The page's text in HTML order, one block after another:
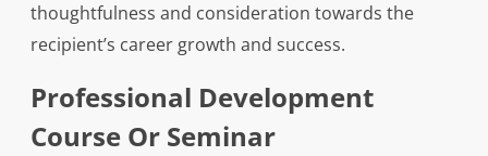
thoughtfulness and consideration towards the
recipient’s career growth and success.
Professional Development
Course Or Seminar